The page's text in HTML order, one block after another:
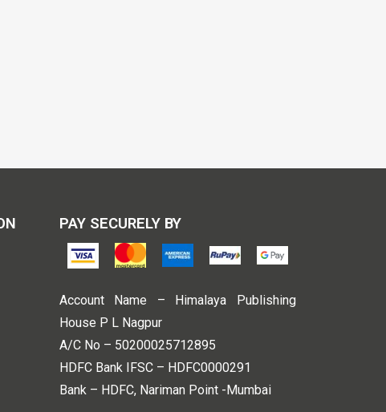
PAY SECURELY BY
Account Name – Himalaya Publishing
House P L Nagpur
A/C No – 50200025712895
HDFC Bank IFSC – HDFC0000291
Bank – HDFC, Nariman Point -Mumbai